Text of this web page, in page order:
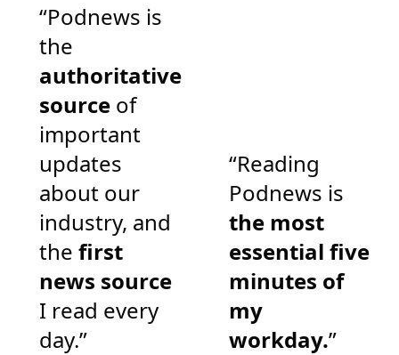
“Podnews is
the
authoritative
source of
important
updates
about our
industry, and
the first
news source
I read every
day.”
“Reading
Podnews is
the most
essential five
minutes of
my
workday.”